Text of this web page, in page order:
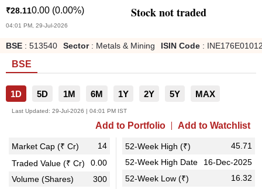
₹28.110.00 (0.00%)
04:01 PM, 29-Jul-2026
Stock not traded
BSE : 513540 Sector: Metals & Mining ISIN Code :
BSE
1D 5D 1M 6M 1Y 2Y 5Y MAX
Last Updated: 29-Jul-2026 | 04:01 PM IST
Add to Portfolio Add to Watchlist
Market Cap (₹ Cr)
14
Traded Value (₹ Cr)
0.00
Volume (Shares)
300
52-Week High (₹)
45.71
52-Week High Date
16-Dec-2025
52-Week Low (₹)
16.32